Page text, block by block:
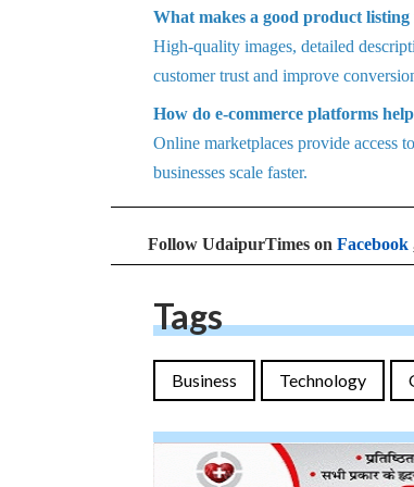
What makes a good product
High-quality images, detailed
customer trust and improve
How do e-commerce platforms
Online marketplaces provide access
businesses scale faster.
Follow UdaipurTimes on Facebook
Tags
Business Technology